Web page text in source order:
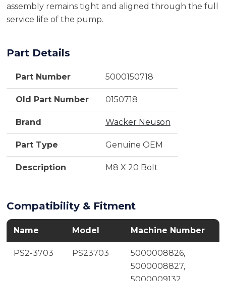
assembly remains tight and aligned through the full
service life of the pump.
Part Details
Part Number 5000150718
Old Part Number 0150718
Brand Wacker Neuson
Part Type Genuine OEM
Description M8 X 20 Bolt
Compatibility & Fitment
Name Model Machine Number
PS2-3703 PS23703
5000008826,
5000008827,
5000009132,